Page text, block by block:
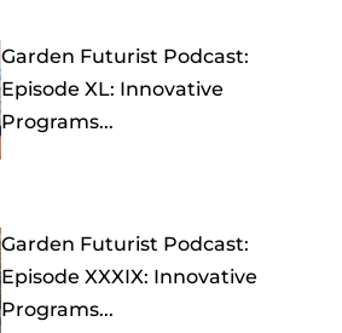
Garden Futurist Podcast:
Episode XL: Innovative
Programs...
Garden Futurist Podcast:
Episode XXXIX: Innovative
Programs...